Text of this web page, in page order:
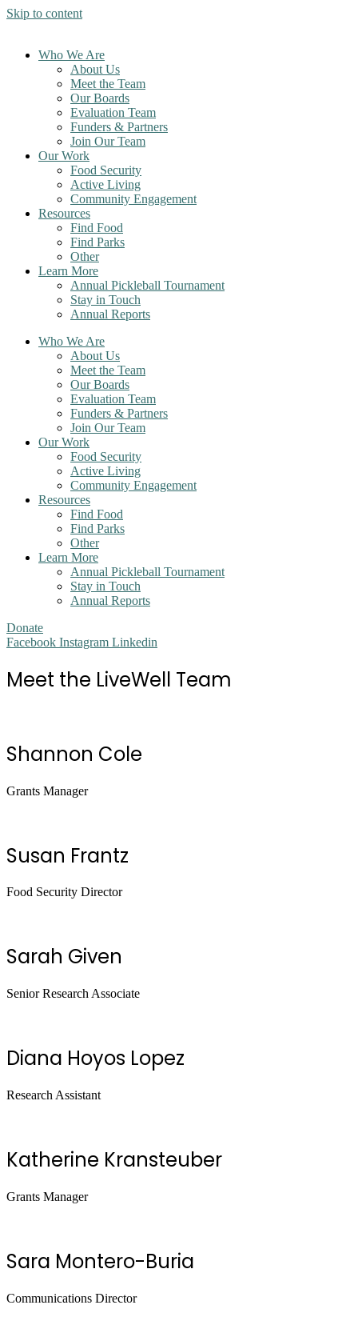
Skip to content
Who We Are
About Us
Meet the Team
Our Boards
Evaluation Team
Funders & Partners
Join Our Team
Our Work
Food Security
Active Living
Community Engagement
Resources
Find Food
Find Parks
Other
Learn More
Annual Pickleball Tournament
Stay in Touch
Annual Reports
Who We Are
About Us
Meet the Team
Our Boards
Evaluation Team
Funders & Partners
Join Our Team
Our Work
Food Security
Active Living
Community Engagement
Resources
Find Food
Find Parks
Other
Learn More
Annual Pickleball Tournament
Stay in Touch
Annual Reports
Donate
Facebook Instagram Linkedin
Meet the LiveWell Team
Shannon Cole
Grants Manager
Susan Frantz
Food Security Director
Sarah Given
Senior Research Associate
Diana Hoyos Lopez
Research Assistant
Katherine Kransteuber
Grants Manager
Sara Montero-Buria
Communications Director